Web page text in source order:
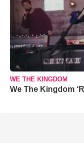
WE THE KINGDOM
We The Kingdom